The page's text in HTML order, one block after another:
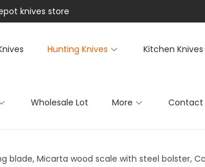
knives store
Hunting Knives Kitchen Knives
Wholesale Lot More Contact
blade, Micarta wood scale with steel bolster,